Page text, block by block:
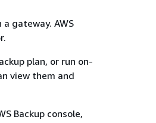
gateway. AWS
plan, or run on-
view them and
Backup console,